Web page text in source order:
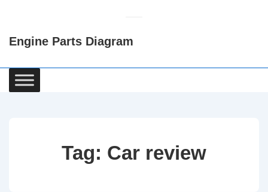
Content
Engine Parts Diagram
Main
Navigation
Tag: Car review